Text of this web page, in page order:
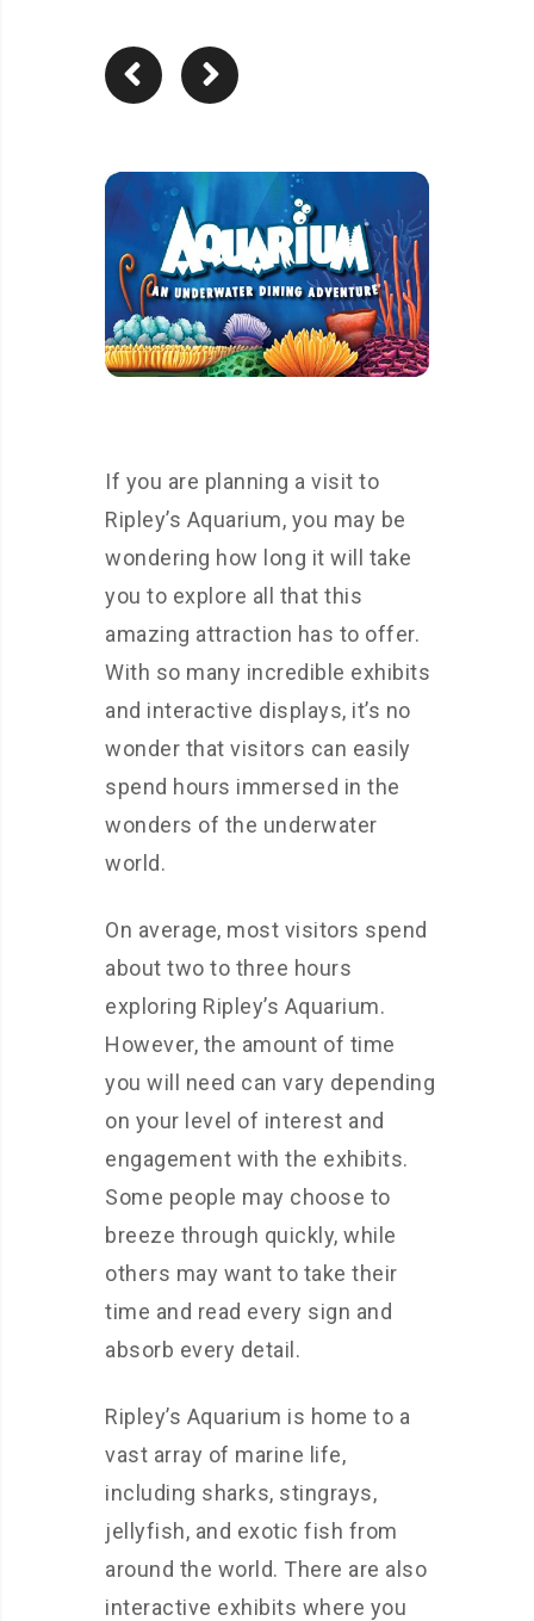
If you are planning a visit to
Ripley’s Aquarium, you may be
wondering how long it will take
you to explore all that this
amazing attraction has to offer.
With so many incredible exhibits
and interactive displays, it’s no
wonder that visitors can easily
spend hours immersed in the
wonders of the underwater
world.
On average, most visitors spend
about two to three hours
exploring Ripley’s Aquarium.
However, the amount of time
you will need can vary depending
on your level of interest and
engagement with the exhibits.
Some people may choose to
breeze through quickly, while
others may want to take their
time and read every sign and
absorb every detail.
Ripley’s Aquarium is home to a
vast array of marine life,
including sharks, stingrays,
jellyfish, and exotic fish from
around the world. There are also
interactive exhibits where you